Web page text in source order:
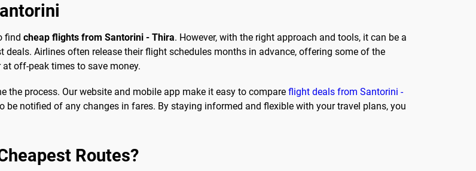
find cheap flights from Santorini - Thira. However, with the right approach and tools, it can be a
deals. Airlines often release their flight schedules months in advance, offering some of the
off-peak times to save money.
process. Our website and mobile app make it easy to compare flight deals from Santorini -
notified of any changes in fares. By staying informed and flexible with your travel plans, you
Routes?